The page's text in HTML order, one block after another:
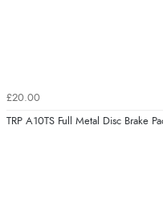
£20.00
TRP A10TS Full Metal Disc Brake